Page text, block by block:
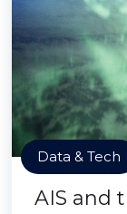
Data & Tech
AIS and